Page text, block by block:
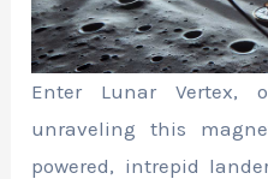
Enter Lunar Vertex,
unraveling this
powered, intrepid